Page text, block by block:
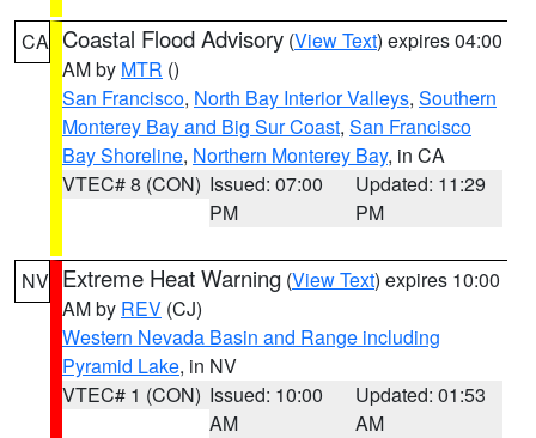
CA Coastal Flood Advisory (View Text) expires 04:00
AM by MTR ()
San Francisco, North Bay Interior Valleys, Southern
Monterey Bay and Big Sur Coast, San Francisco
Bay Shoreline, Northern Monterey Bay, in CA
VTEC# 8 (CON) Issued: 07:00
PM
Updated: 11:29
PM
NV Extreme Heat Warning (View Text) expires 10:00
AM by REV (CJ)
Western Nevada Basin and Range including
Pyramid Lake, in NV
VTEC# 1 (CON) Issued: 10:00
AM
Updated: 01:53
AM